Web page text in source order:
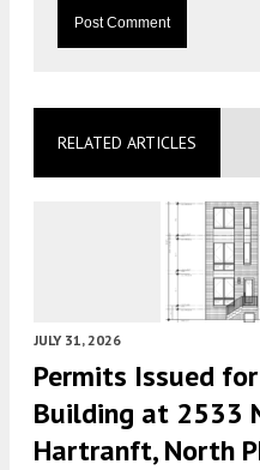
RELATED ARTICLES
JULY 31, 2026
Permits Issued
Building at 2533
Hartranft, North